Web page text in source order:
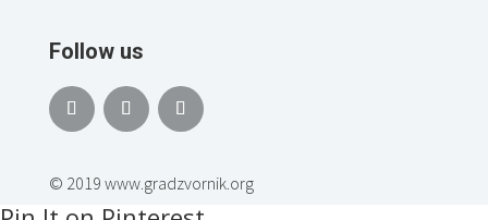
Follow us
© 2019 www.gradzvornik.org